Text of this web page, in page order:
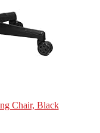
Chair, Black